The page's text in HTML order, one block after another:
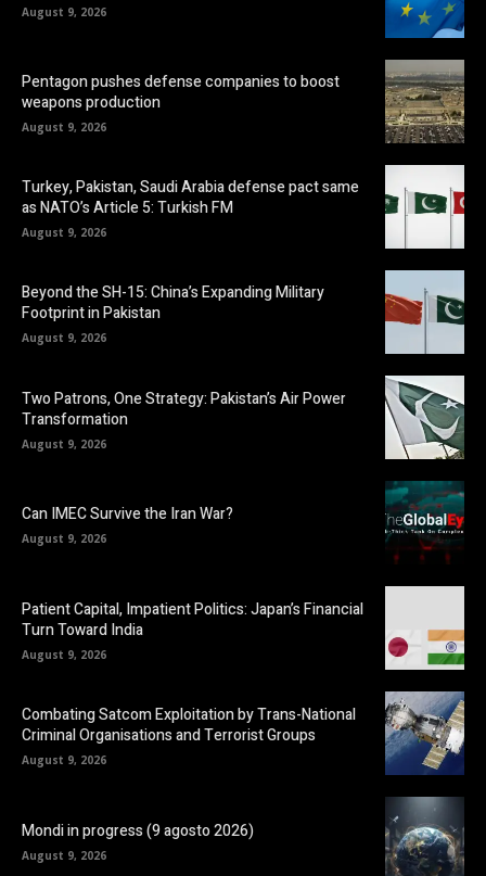
August 9, 2026
Pentagon pushes defense companies to boost
weapons production
August 9, 2026
Turkey, Pakistan, Saudi Arabia defense pact same
as NATO’s Article 5: Turkish FM
August 9, 2026
Beyond the SH-15: China’s Expanding Military
Footprint in Pakistan
August 9, 2026
Two Patrons, One Strategy: Pakistan’s Air Power
Transformation
August 9, 2026
Can IMEC Survive the Iran War?
August 9, 2026
Patient Capital, Impatient Politics: Japan’s Financial
Turn Toward India
August 9, 2026
Combating Satcom Exploitation by Trans-National
Criminal Organisations and Terrorist Groups
August 9, 2026
Mondi in progress (9 agosto 2026)
August 9, 2026